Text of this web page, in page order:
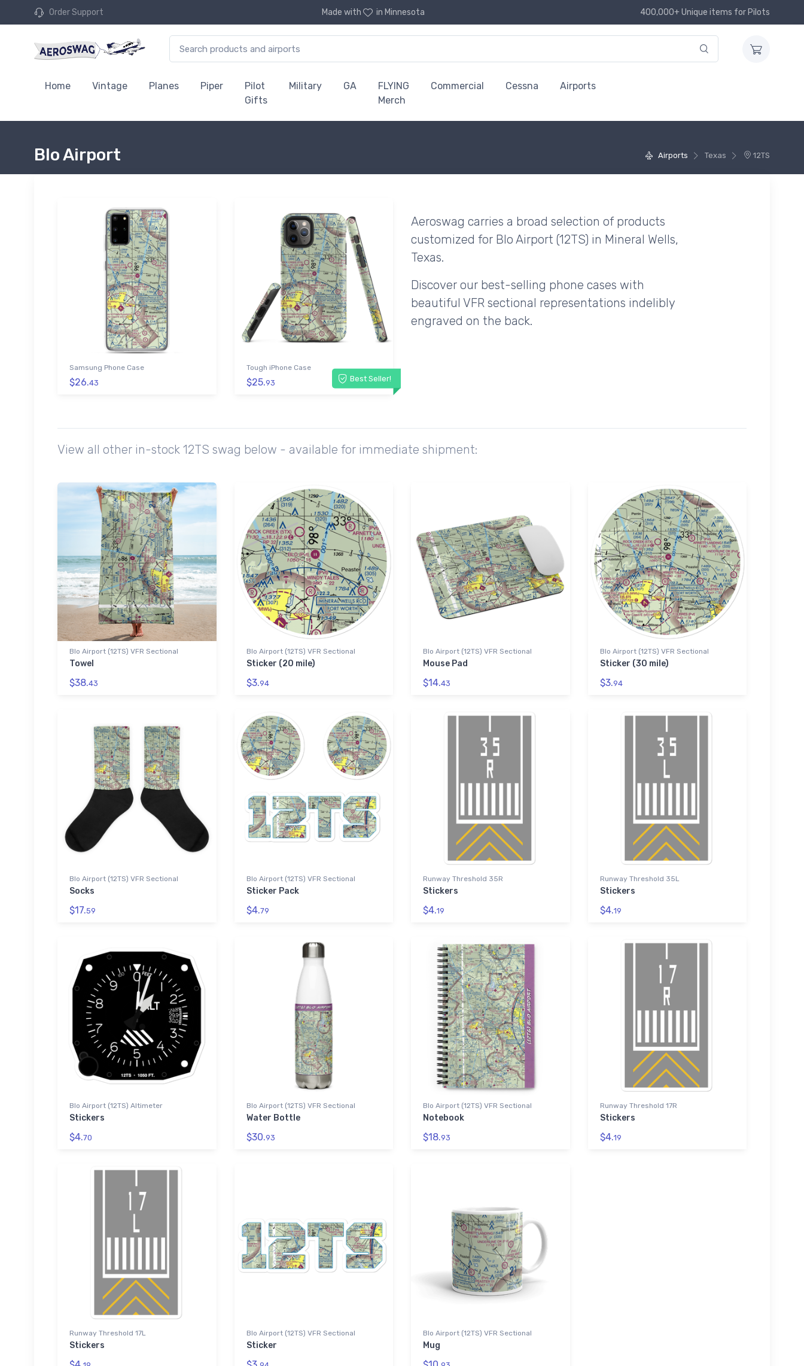
Order Support Made with in Minnesota 400,000+ Unique items for Pilots
Home Vintage Planes Piper
Pilot
Gifts
Military GA
FLYING
Merch
Commercial Cessna Airports
Airports Texas 12TS
Blo Airport
Samsung Phone Case
$26.43 Best Seller!
Tough iPhone Case
$25.93
Aeroswag carries a broad selection of products
customized for Blo Airport (12TS) in Mineral Wells,
Texas.
Discover our best-selling phone cases with
beautiful VFR sectional representations indelibly
engraved on the back.
View all other in-stock 12TS swag below - available for immediate shipment:
Blo Airport (12TS) VFR Sectional
Towel
$38.43
Blo Airport (12TS) VFR Sectional
Sticker (20 mile)
$3.94
Blo Airport (12TS) VFR Sectional
Mouse Pad
$14.43
Blo Airport (12TS) VFR Sectional
Sticker (30 mile)
$3.94
Blo Airport (12TS) VFR Sectional
Socks
$17.59
Blo Airport (12TS) VFR Sectional
Sticker Pack
$4.79
Runway Threshold 35R
Stickers
$4.19
Runway Threshold 35L
Stickers
$4.19
Blo Airport (12TS) Altimeter
Stickers
$4.70
Blo Airport (12TS) VFR Sectional
Water Bottle
$30.93
Blo Airport (12TS) VFR Sectional
Notebook
$18.93
Runway Threshold 17R
Stickers
$4.19
Runway Threshold 17L
Stickers
Blo Airport (12TS) VFR Sectional
Sticker
Blo Airport (12TS) VFR Sectional
Mug